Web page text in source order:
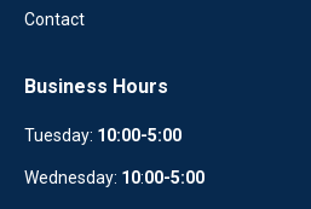
Contact
Business Hours
Tuesday: 10:00-5:00
Wednesday: 10:00-5:00